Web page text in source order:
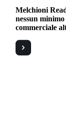
Melchioni
nessun
commerciale